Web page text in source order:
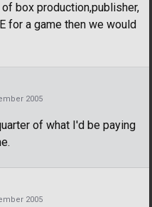
box production,publisher,
for a game then we would
2005
of what I'd be paying
2005